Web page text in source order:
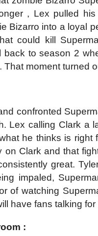
, Lex pulled
Bizarro into a loyal
could kill
to season 2
That moment turned
confronted
Lex calling Clark a
he thinks is
on Clark and that
great.
impaled,
of watching
have fans talking for
: